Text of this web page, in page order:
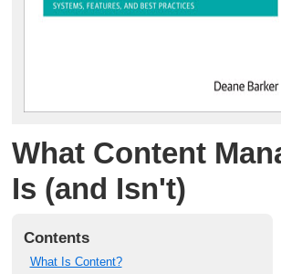
What Content
Is (and Isn't)
Contents
What Is Content?